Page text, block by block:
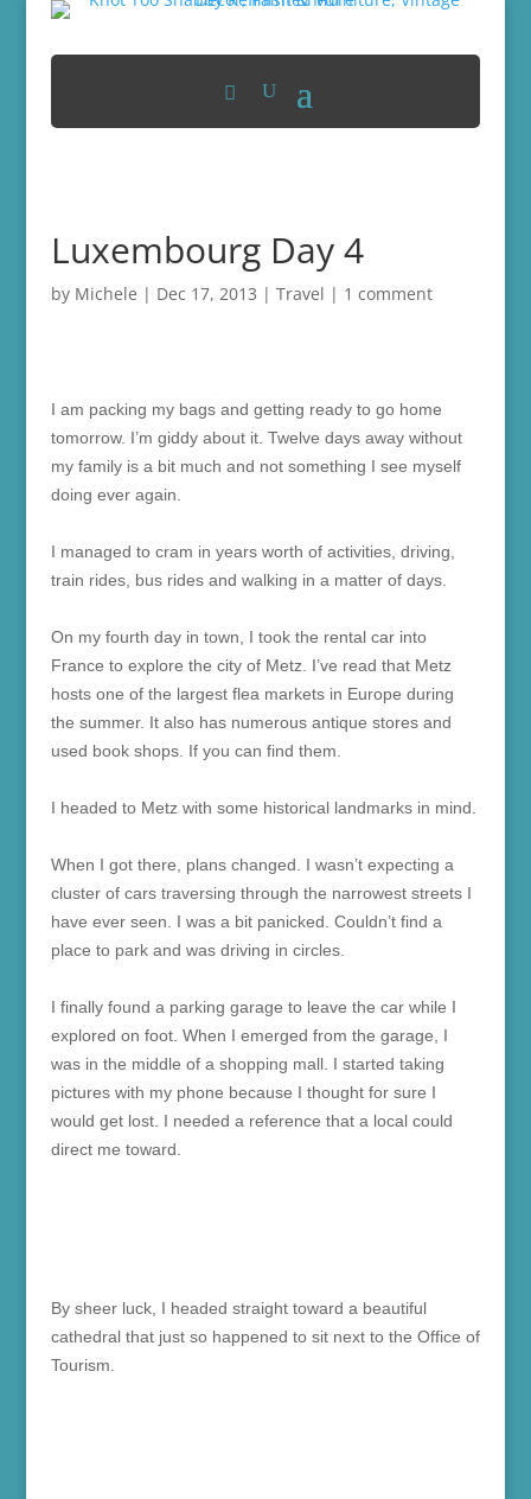
Luxembourg Day 4
by Michele | Dec 17, 2013 | Travel | 1 comment
I am packing my bags and getting ready to go home
tomorrow. I’m giddy about it. Twelve days away without
my family is a bit much and not something I see myself
doing ever again.
I managed to cram in years worth of activities, driving,
train rides, bus rides and walking in a matter of days.
On my fourth day in town, I took the rental car into
France to explore the city of Metz. I’ve read that Metz
hosts one of the largest flea markets in Europe during
the summer. It also has numerous antique stores and
used book shops. If you can find them.
I headed to Metz with some historical landmarks in mind.
When I got there, plans changed. I wasn’t expecting a
cluster of cars traversing through the narrowest streets I
have ever seen. I was a bit panicked. Couldn’t find a
place to park and was driving in circles.
I finally found a parking garage to leave the car while I
explored on foot. When I emerged from the garage, I
was in the middle of a shopping mall. I started taking
pictures with my phone because I thought for sure I
would get lost. I needed a reference that a local could
direct me toward.
By sheer luck, I headed straight toward a beautiful
cathedral that just so happened to sit next to the Office of
Tourism.